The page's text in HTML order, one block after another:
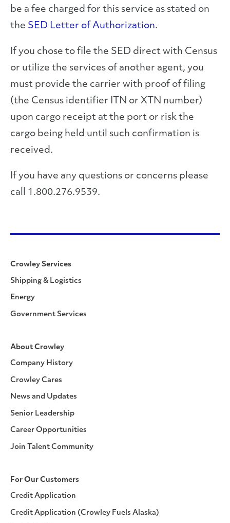
be a fee charged for this service as stated on
the SED Letter of Authorization.
If you chose to file the SED direct with Census
or utilize the services of another agent, you
must provide the carrier with proof of filing
(the Census identifier ITN or XTN number)
upon cargo receipt at the port or risk the
cargo being held until such confirmation is
received.
If you have any questions or concerns please
call 1.800.276.9539.
Crowley Services
Shipping & Logistics
Energy
Government Services
About Crowley
Company History
Crowley Cares
News and Updates
Senior Leadership
Career Opportunities
Join Talent Community
For Our Customers
Credit Application
Credit Application (Crowley Fuels Alaska)